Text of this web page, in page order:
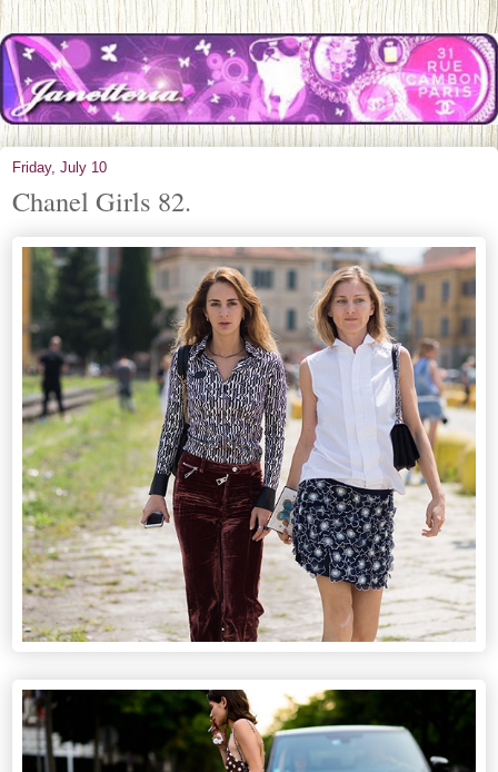
Friday, July 10
Chanel Girls 82.